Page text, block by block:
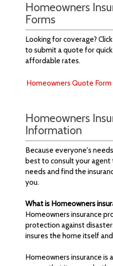
Homeowners
Forms
Looking for coverage?
to submit a quote for
affordable rates.
Homeowners Quote Form
Homeowners
Information
Because everyone's
best to consult your agent
needs and find the
you.
What is Homeowners
Homeowners insurance
protection against
insures the home itself
Homeowners insurance is